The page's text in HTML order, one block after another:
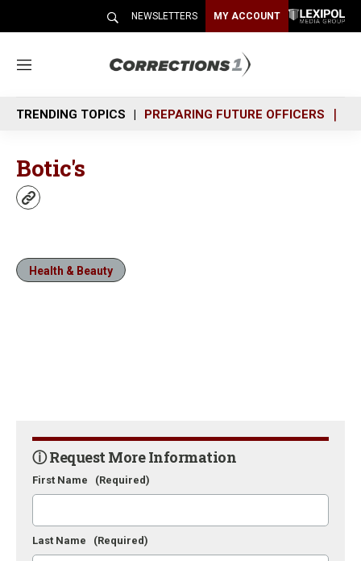
NEWSLETTERS MY ACCOUNT
M
n
u
TRENDING TOPICS PREPARING FUTURE OFFICERS
Botic's
w
s
iHealth & Beauty
ⓘ Request More Information
First Name (Required)
Last Name (Required)